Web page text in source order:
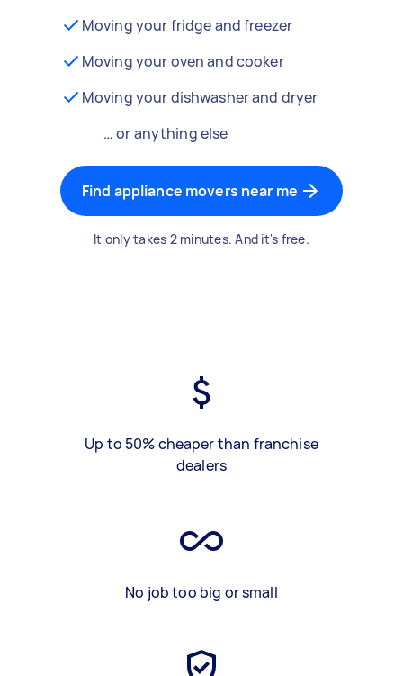
Moving your fridge and freezer
Moving your oven and cooker
Moving your dishwasher and dryer
… or anything else
Find appliance movers near me
It only takes 2 minutes. And it's free.
Up to 50% cheaper than franchise
dealers
No job too big or small